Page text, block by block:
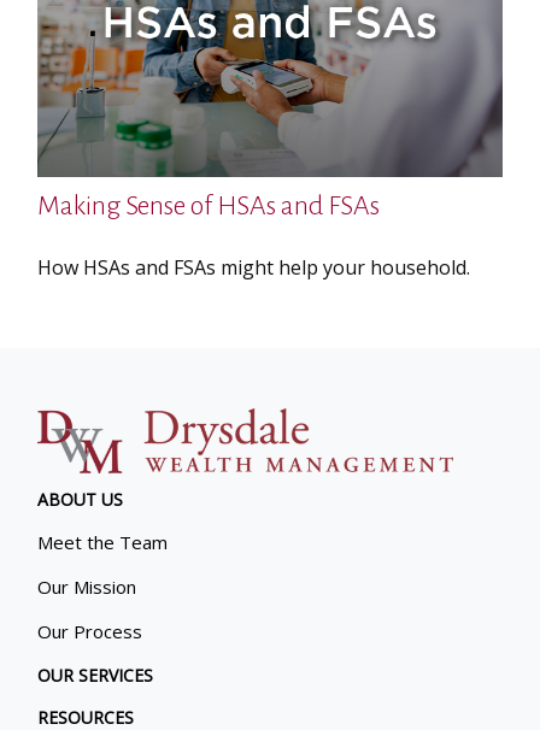
Making Sense of HSAs and FSAs
How HSAs and FSAs might help your household.
ABOUT US
Meet the Team
Our Mission
Our Process
OUR SERVICES
RESOURCES